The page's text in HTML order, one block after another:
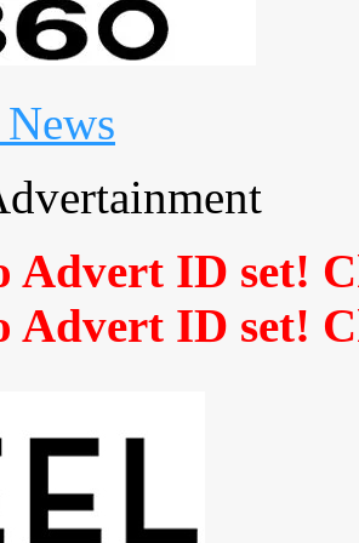
Advert ID set!
Advert ID set!